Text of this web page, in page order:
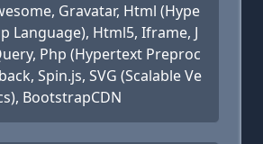
Gravatar, Html (Hype
Language), Html5, Iframe, J
Php (Hypertext Preproc
Spin.js, SVG (Scalable Ve
BootstrapCDN